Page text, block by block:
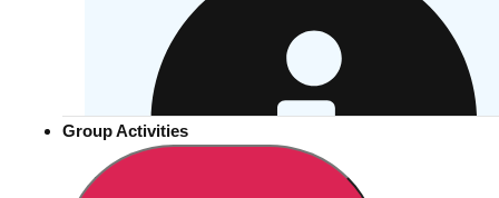
Group Activities